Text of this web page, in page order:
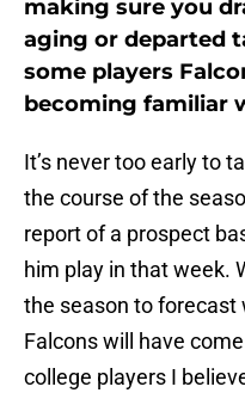
making sure you
aging or departed
some players
becoming familiar
It’s never too early to
the course of the
report of a prospect
him play in that week.
the season to forecast
Falcons will have
college players I